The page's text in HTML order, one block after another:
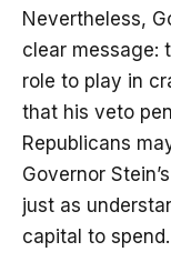
Nevertheless,
clear message:
role to play in
that his veto
Republicans
Governor
just as
capital to spend.